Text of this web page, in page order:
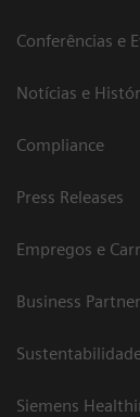
Conferências e
Notícias e
Compliance
Press Releases
Empregos e
Business
Siemens